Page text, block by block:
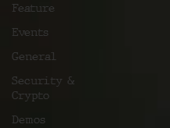
Feature
Events
General
Security &
Crypto
Demos